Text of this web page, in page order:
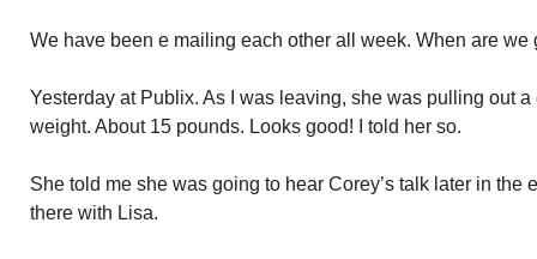
We have been e mailing each other all week. When are
Yesterday at Publix. As I was leaving, she was pulling out
weight. About 15 pounds. Looks good! I told her so.
She told me she was going to hear Corey’s talk later in the
there with Lisa.